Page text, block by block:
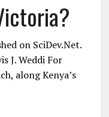
on SciDev.Net.
J. Weddi For
along Kenya’s